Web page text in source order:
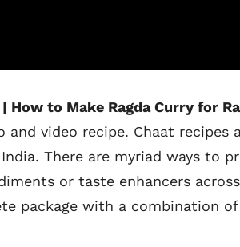
| How to Make Ragda Curry for
and video recipe. Chaat recipes
There are myriad ways to
or taste enhancers
package with a combination